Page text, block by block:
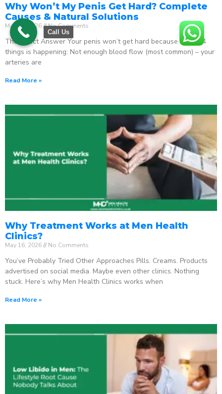
Why Won’t My Penis Get Hard? Complete
Causes & Natural Solutions
May 18, 2026 No Comments
The Direct Answer Your penis won’t get hard because one of 4
things is happening: Not enough blood flow (most common) – your
arteries are
Read More »
Why Treatment Works at Men Health
Clinics?
May 16, 2026 No Comments
You’ve Probably Tried Other Approaches Pills. Creams. Products
advertised on social media. Maybe even other clinics. Nothing
stuck. Here’s why Men Health Clinics works when
Read More »
Call Us